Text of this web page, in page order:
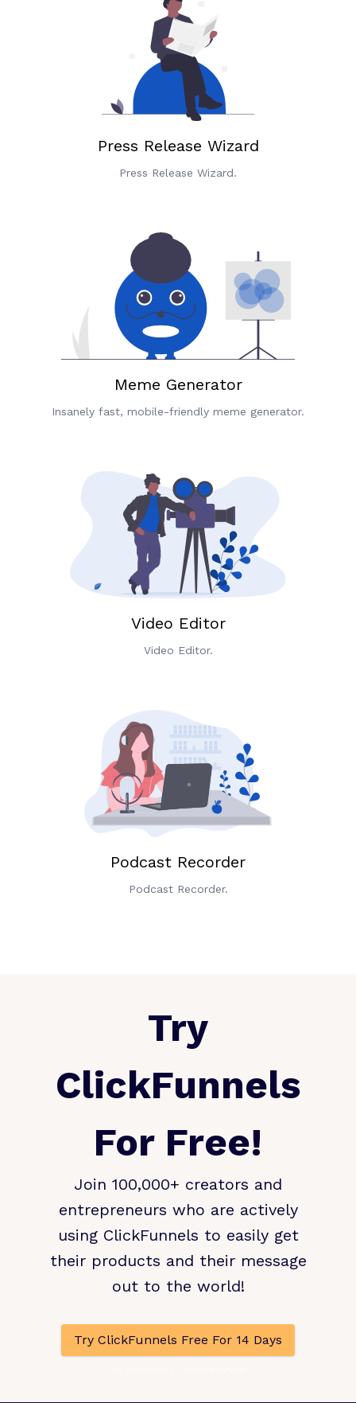
Press Release Wizard
Press Release Wizard.
Meme Generator
Insanely fast, mobile-friendly meme generator.
Video Editor
Video Editor.
Podcast Recorder
Podcast Recorder.
Try
ClickFunnels
For Free!
Join 100,000+ creators and
entrepreneurs who are actively
using ClickFunnels to easily get
their products and their message
out to the world!
Try ClickFunnels Free For 14 Days